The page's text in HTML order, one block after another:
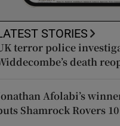
STORIES
terror police
death
Afolabi’s
Shamrock Rovers